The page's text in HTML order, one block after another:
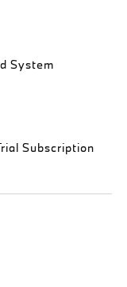
System
Subscription